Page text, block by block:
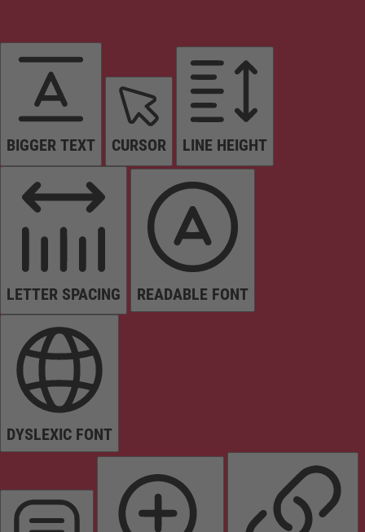
BIGGER TEXT CURSOR LINE HEIGHT
LETTER SPACING READABLE FONT
DYSLEXIC FONT